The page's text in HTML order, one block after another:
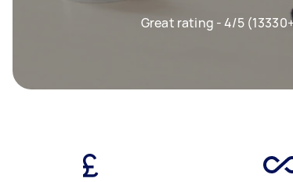
Great rating - 4/5